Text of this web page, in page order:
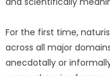
For the first time,
across all major
anecdotally or